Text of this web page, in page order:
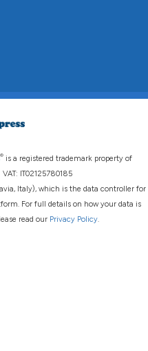
® is a registered trademark property of
IT02125780185
Italy), which is the data controller for
For full details on how your data is
read our Privacy Policy.